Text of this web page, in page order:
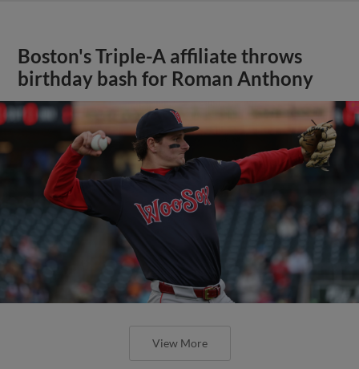
Boston's Triple-A affiliate throws
birthday bash for Roman Anthony
View More